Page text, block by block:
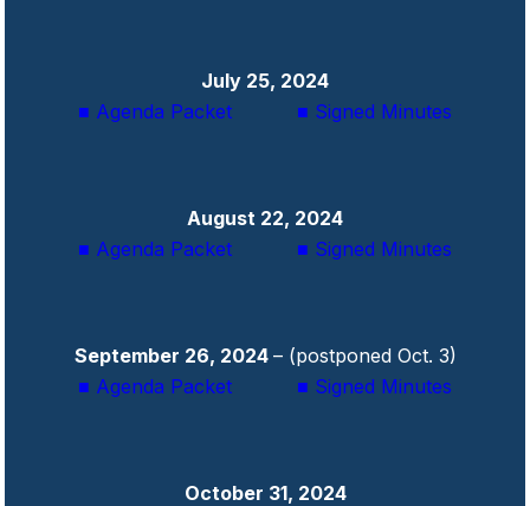
July 25, 2024
■ Agenda Packet
■ Signed Minutes
August 22, 2024
■ Agenda Packet
■ Signed Minutes
September 26, 2024 – (postponed Oct. 3)
■ Agenda Packet
■ Signed Minutes
October 31, 2024